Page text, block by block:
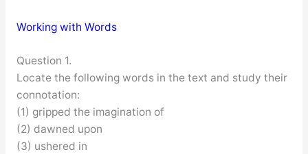
Working with Words
Question 1.
Locate the following words in the text and study their
connotation:
(1) gripped the imagination of
(2) dawned upon
(3) ushered in